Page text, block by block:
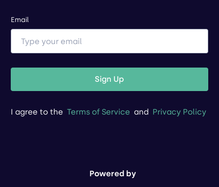
Email
Sign Up
I agree to the Terms of Service and Privacy Policy
Powered by